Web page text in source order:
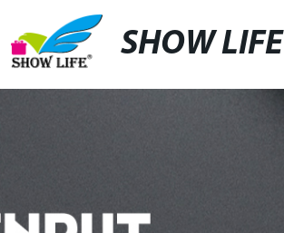
SHOW LIFE